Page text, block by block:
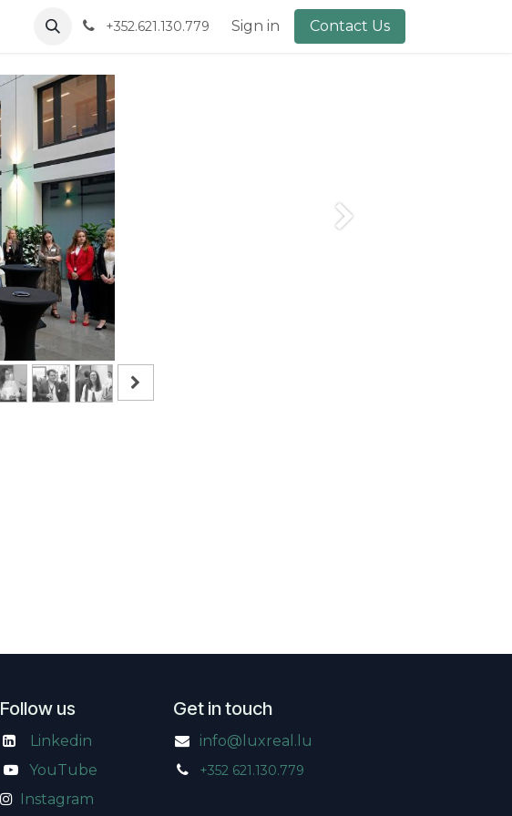
Awards Gallery About Us
+352.621.130.779 Sign in Contact Us
Next
Follow us
Linkedin
YouTube
Instagram
Get in touch
info@luxreal.lu
+352 621.130.779